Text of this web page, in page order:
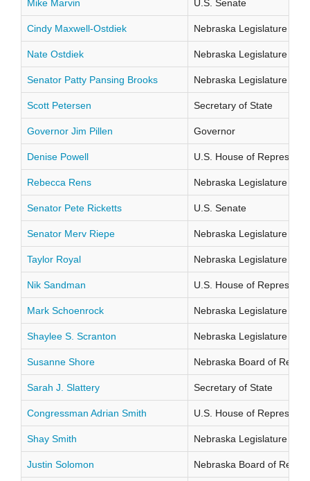
Mike Marvin U.S. Senate
Cindy Maxwell-Ostdiek Nebraska Legislature
Nate Ostdiek Nebraska Legislature
Senator Patty Pansing Brooks Nebraska Legislature
Scott Petersen Secretary of State
Governor Jim Pillen Governor
Denise Powell U.S. House of
Rebecca Rens Nebraska Legislature
Senator Pete Ricketts U.S. Senate
Senator Merv Riepe Nebraska Legislature
Taylor Royal Nebraska Legislature
Nik Sandman U.S. House of
Mark Schoenrock Nebraska Legislature
Shaylee S. Scranton Nebraska Legislature
Susanne Shore Nebraska Board of
Sarah J. Slattery Secretary of State
Congressman Adrian Smith U.S. House of
Shay Smith Nebraska Legislature
Justin Solomon Nebraska Board of